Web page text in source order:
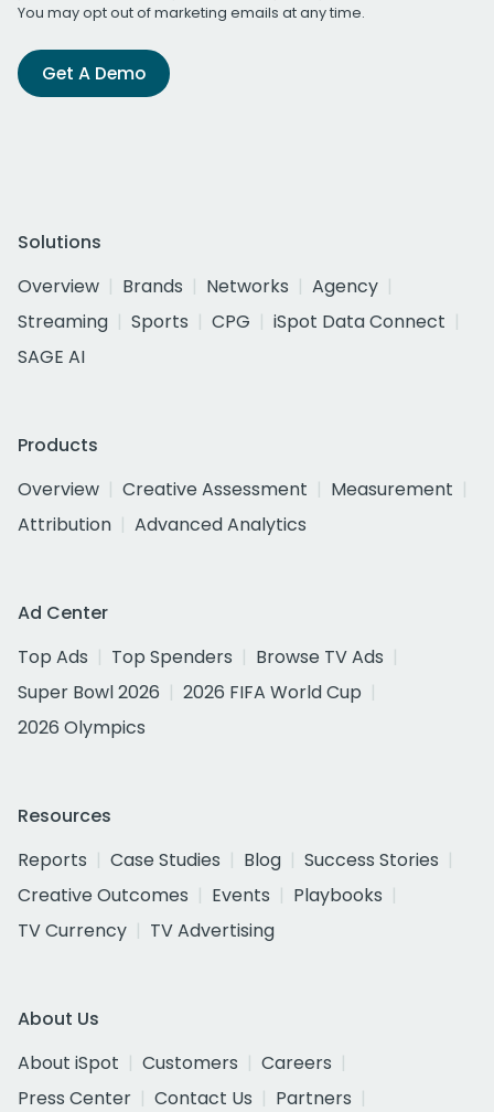
You may opt out of marketing emails at any time.
Get A Demo
Solutions
Overview
Brands Networks
Agency
Streaming
Sports CPG
iSpot Data Connect
SAGE AI
Products
Overview
Creative Assessment
Measurement
Attribution
Advanced Analytics
Ad Center
Top Ads
Top Spenders
Browse TV Ads
Super Bowl 2026
2026 FIFA World Cup
2026 Olympics
Resources
Reports
Case Studies Blog
Success Stories
Creative Outcomes
Events
Playbooks
TV Currency
TV Advertising
About Us
About iSpot
Customers
Careers
Press Center
Contact Us
Partners